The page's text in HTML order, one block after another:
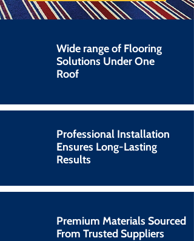
Wide range of Flooring
Solutions Under One
Roof
Professional Installation
Ensures Long-Lasting
Results
Premium Materials Sourced
From Trusted Suppliers